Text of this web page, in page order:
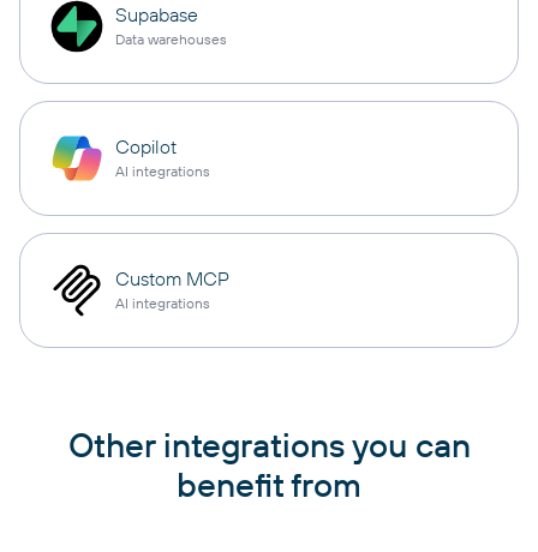
Supabase
Data warehouses
Copilot
AI integrations
Custom MCP
AI integrations
Other integrations you can
benefit from